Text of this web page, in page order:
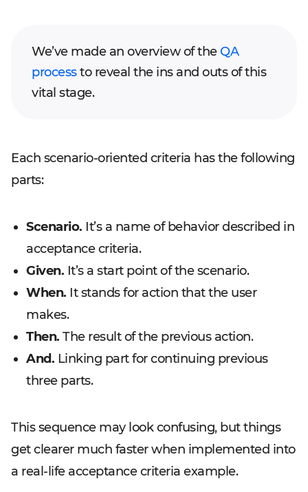
We’ve made an overview of theQA
processto reveal the ins and outs of this
vital stage.
Each scenario-oriented criteria has the following
parts:
Scenario. It’s a name of behavior described in
acceptance criteria.
Given. It’s a start point of the scenario.
When. It stands for action that the user
makes.
Then. The result of the previous action.
And. Linking part for continuing previous
three parts.
This sequence may look confusing, but things
get clearer much faster when implemented into
a real-life acceptance criteria example.